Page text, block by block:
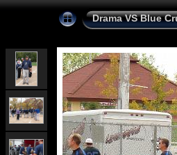
Drama VS Blue